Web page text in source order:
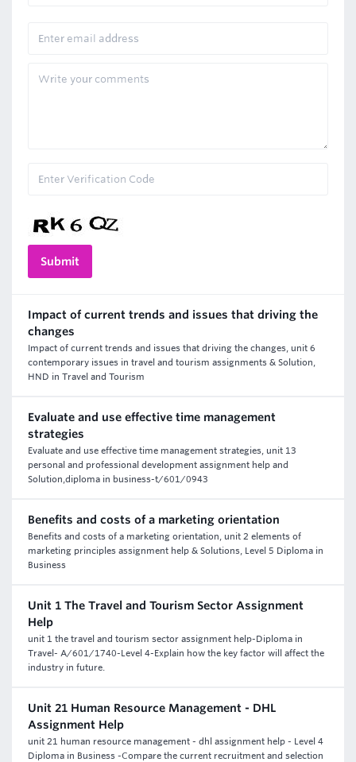
Impact of current trends and issues that driving the
changes
Impact of current trends and issues that driving the changes, unit 6
contemporary issues in travel and tourism assignments & Solution,
HND in Travel and Tourism
Evaluate and use effective time management
strategies
Evaluate and use effective time management strategies, unit 13
personal and professional development assignment help and
Solution,diploma in business-t/601/0943
Benefits and costs of a marketing orientation
Benefits and costs of a marketing orientation, unit 2 elements of
marketing principles assignment help & Solutions, Level 5 Diploma in
Business
Unit 1 The Travel and Tourism Sector Assignment
Help
unit 1 the travel and tourism sector assignment help-Diploma in
Travel- A/601/1740-Level 4-Explain how the key factor will affect the
industry in future.
Unit 21 Human Resource Management - DHL
Assignment Help
unit 21 human resource management - dhl assignment help - Level 4
Diploma in Business -Compare the current recruitment and selection